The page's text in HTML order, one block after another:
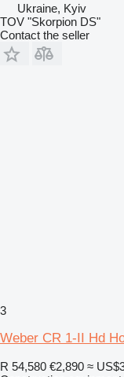
Ukraine, Kyiv
TOV "Skorpion DS"
Contact the seller
3
Weber CR 1-II Hd
R 54,580 €2,890 ≈